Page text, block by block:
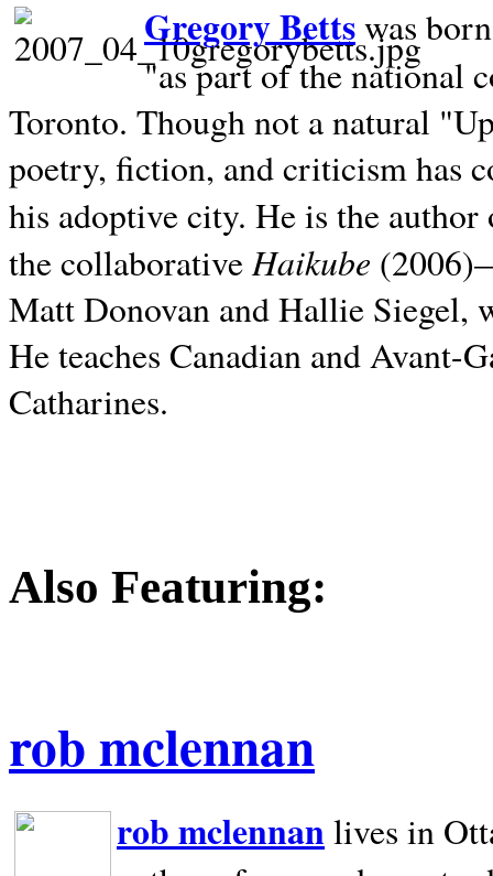
Gregory Bettswas
"as part of the national
Toronto. Though not a natural
poetry, fiction, and criticism has
his adoptive city. He is the
the collaborativeHaikube
Matt Donovan and Hallie Siegel,
He teaches Canadian and
Catharines.
Also Featuring:
rob mclennan
rob mclennan lives in